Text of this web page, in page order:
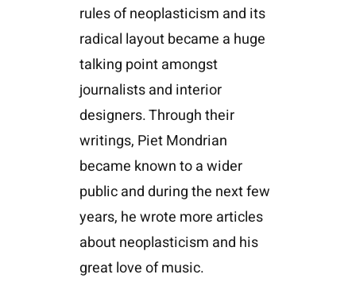
rules of neoplasticism and its
radical layout became a huge
talking point amongst
journalists and interior
designers. Through their
writings, Piet Mondrian
became known to a wider
public and during the next few
years, he wrote more articles
about neoplasticism and his
great love of music.